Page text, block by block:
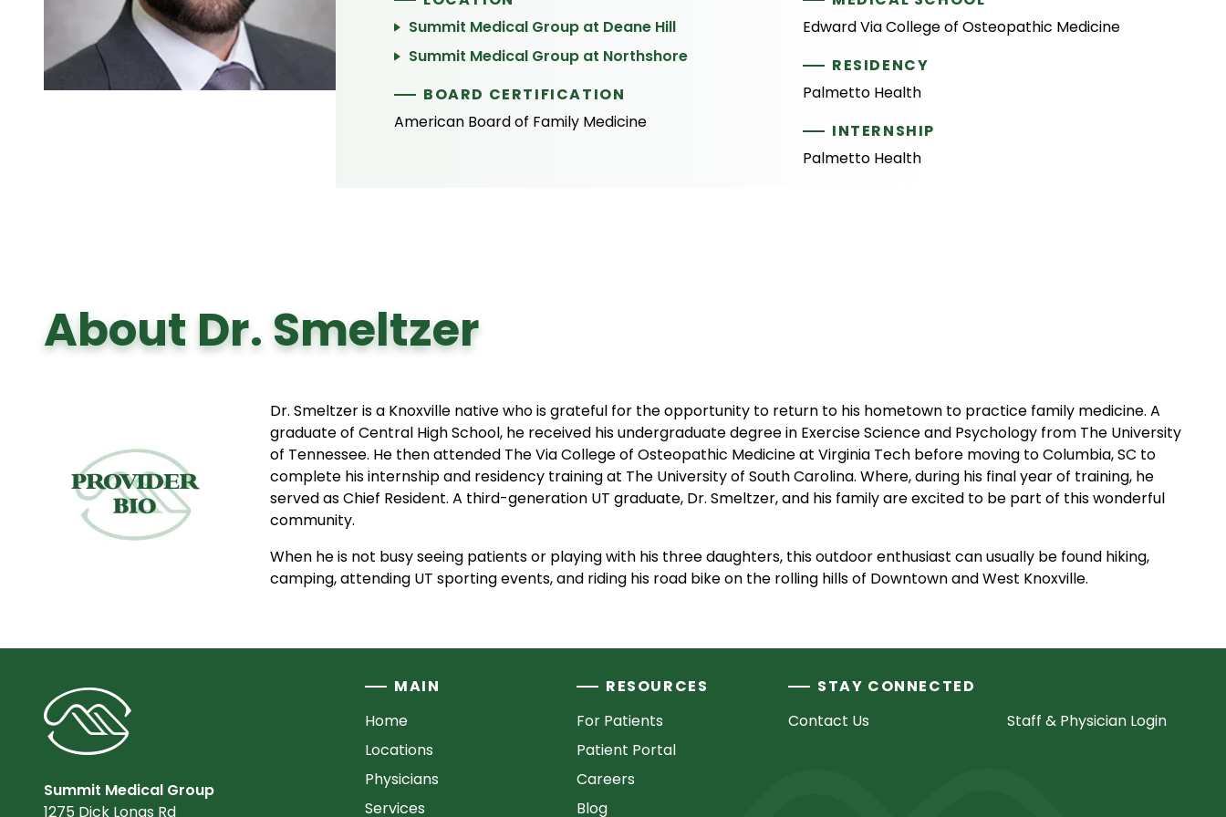
Summit Medical Group at Deane Hill
Summit Medical Group at Northshore
BOARD CERTIFICATION
American Board of Family Medicine
Edward Via College of Osteopathic Medicine
RESIDENCY
Palmetto Health
INTERNSHIP
Palmetto Health
About Dr. Smeltzer
Dr. Smeltzer is a Knoxville native who is grateful for the opportunity to return to his hometown to practice family medicine. A
graduate of Central High School, he received his undergraduate degree in Exercise Science and Psychology from The University
of Tennessee. He then attended The Via College of Osteopathic Medicine at Virginia Tech before moving to Columbia, SC to
complete his internship and residency training at The University of South Carolina. Where, during his final year of training, he
served as Chief Resident. A third-generation UT graduate, Dr. Smeltzer, and his family are excited to be part of this wonderful
community.
When he is not busy seeing patients or playing with his three daughters, this outdoor enthusiast can usually be found hiking,
camping, attending UT sporting events, and riding his road bike on the rolling hills of Downtown and West Knoxville.
Summit Medical Group
1275 Dick Lonas Rd
MAIN
Home
Locations
Physicians
Services
RESOURCES
For Patients
Patient Portal
Careers
Blog
STAY CONNECTED
Contact Us
Staff & Physician Login